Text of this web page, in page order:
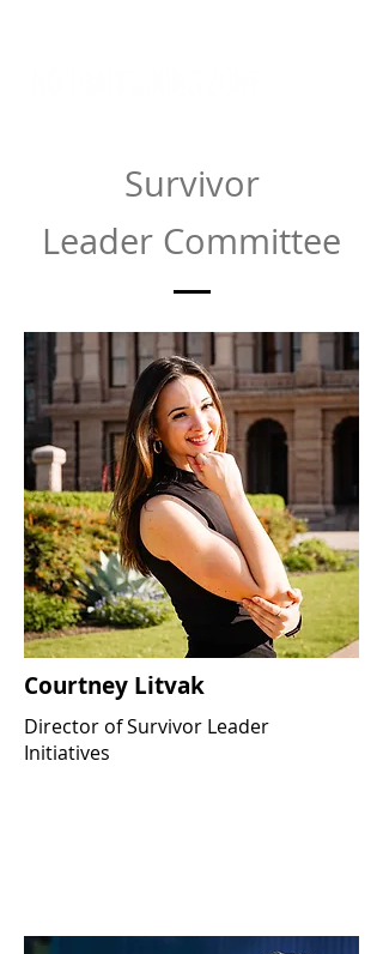
Survivor
Leader Committee
Courtney Litvak
Director of Survivor Leader
Initiatives